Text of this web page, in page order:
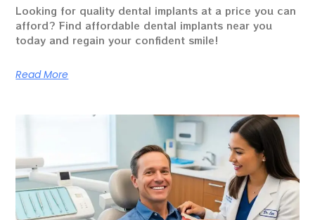
Looking for quality dental implants at a price you can
afford? Find affordable dental implants near you
today and regain your confident smile!
Read More